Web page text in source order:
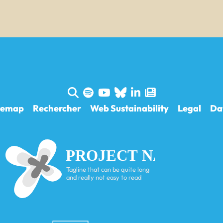
Rechercher Web Sustainability Legal
PROJECT NAME
Tagline that can be quite long
and really not easy to read